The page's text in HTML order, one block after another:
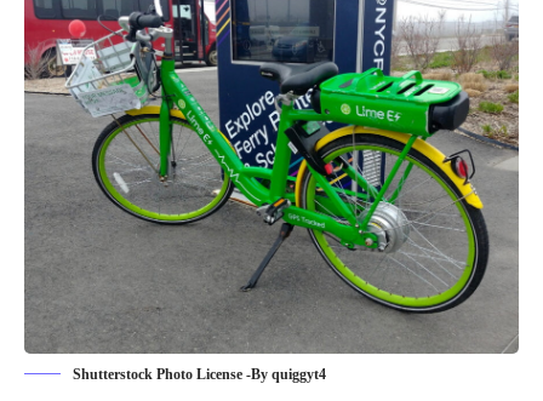
Shutterstock Photo License -By quiggyt4